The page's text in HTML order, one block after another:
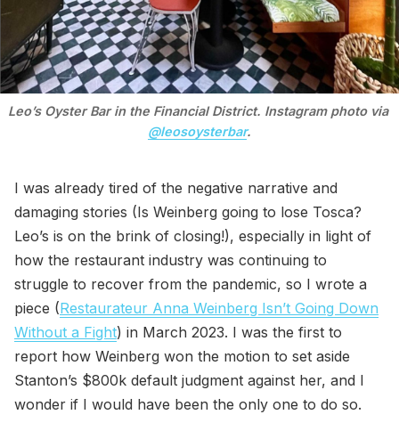
Leo’s Oyster Bar in the Financial District. Instagram photo via
@leosoysterbar.
I was already tired of the negative narrative and
damaging stories (Is Weinberg going to lose Tosca?
Leo’s is on the brink of closing!), especially in light of
how the restaurant industry was continuing to
struggle to recover from the pandemic, so I wrote a
piece (Restaurateur Anna Weinberg Isn’t Going Down
Without a Fight) in March 2023. I was the first to
report how Weinberg won the motion to set aside
Stanton’s $800k default judgment against her, and I
wonder if I would have been the only one to do so.